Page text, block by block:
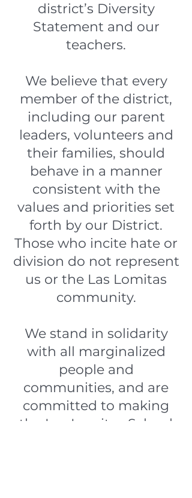
district’s Diversity
Statement and our
teachers.
We believe that every
member of the district,
including our parent
leaders, volunteers and
their families, should
behave in a manner
consistent with the
values and priorities set
forth by our District.
Those who incite hate or
division do not represent
us or the Las Lomitas
community.
We stand in solidarity
with all marginalized
people and
communities, and are
committed to making
the Las Lomitas School